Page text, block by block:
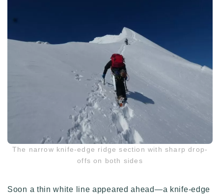
The narrow knife-edge ridge section with sharp drop-
offs on both sides
Soon a thin white line appeared ahead—a knife-edge